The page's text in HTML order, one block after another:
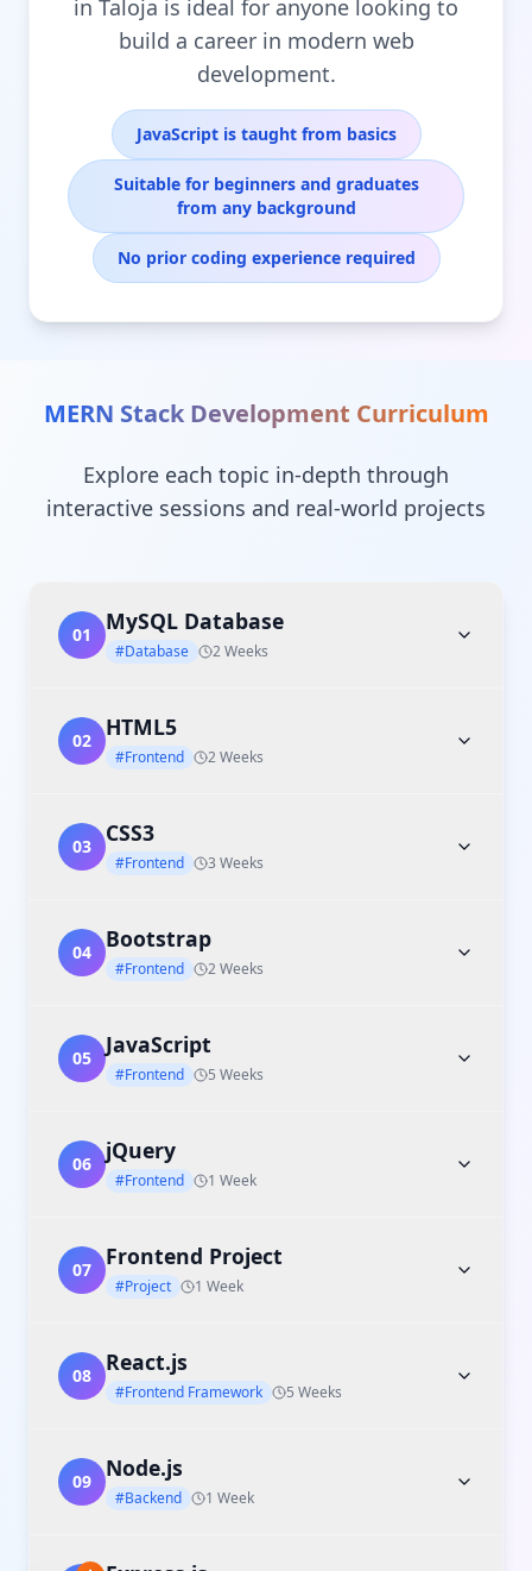
in Taloja is ideal for anyone looking to
build a career in modern web
development.
JavaScript is taught from basics
Suitable for beginners and graduates
from any background
No prior coding experience required
MERN Stack Development Curriculum
Explore each topic in-depth through
interactive sessions and real-world projects
01 MySQL Database
#Database 2 Weeks
02 HTML5
#Frontend 2 Weeks
03 CSS3
#Frontend 3 Weeks
04 Bootstrap
#Frontend 2 Weeks
05 JavaScript
#Frontend 5 Weeks
06 jQuery
#Frontend 1 Week
07 Frontend Project
#Project 1 Week
08 React.js
#Frontend Framework 5 Weeks
09 Node.js
#Backend 1 Week